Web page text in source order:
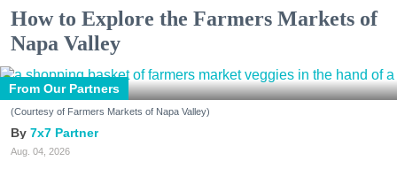
How to Explore the Farmers Markets of
Napa Valley
From Our Partners
(Courtesy of Farmers Markets of Napa Valley)
7x7 Partner
Aug. 04, 2026